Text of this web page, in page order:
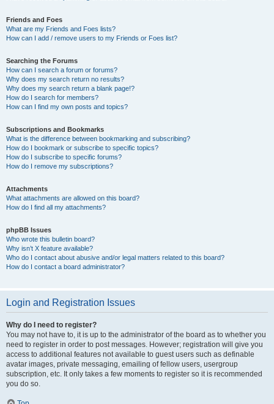
Friends and Foes
What are my Friends and Foes lists?
How can I add / remove users to my Friends or Foes list?
Searching the Forums
How can I search a forum or forums?
Why does my search return no results?
Why does my search return a blank page!?
How do I search for members?
How can I find my own posts and topics?
Subscriptions and Bookmarks
What is the difference between bookmarking and subscribing?
How do I bookmark or subscribe to specific topics?
How do I subscribe to specific forums?
How do I remove my subscriptions?
Attachments
What attachments are allowed on this board?
How do I find all my attachments?
phpBB Issues
Who wrote this bulletin board?
Why isn’t X feature available?
Who do I contact about abusive and/or legal matters related to this board?
How do I contact a board administrator?
Login and Registration Issues
Why do I need to register?
You may not have to, it is up to the administrator of the board as to whether you
need to register in order to post messages. However; registration will give you
access to additional features not available to guest users such as definable
avatar images, private messaging, emailing of fellow users, usergroup
subscription, etc. It only takes a few moments to register so it is recommended
you do so.